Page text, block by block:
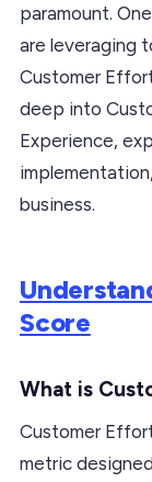
paramount.
are leveraging
Customer
deep into
Experience,
business.
Score
What is
Customer
metric